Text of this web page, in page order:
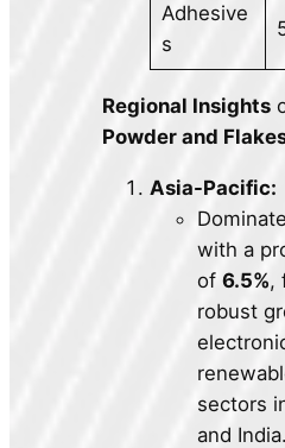
Adhesive
s
Regional Insights
Powder and
Asia-Pacific:
with a
of6.5%,
robust
sectors
and India.